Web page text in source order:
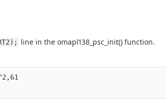
line in the omapl138_psc_init() function.